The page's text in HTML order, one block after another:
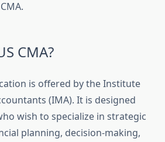
CMA?
is offered by the Institute
(IMA). It is designed
wish to specialize in strategic
planning, decision-making,